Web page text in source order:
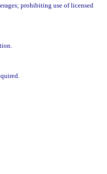
prohibiting use of licensed